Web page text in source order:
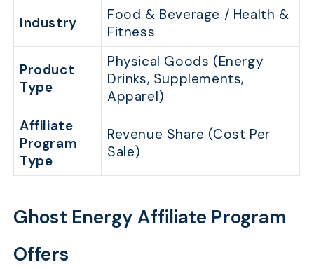
Industry
Food & Beverage / Health &
Fitness
Product
Type
Physical Goods (Energy
Drinks, Supplements,
Apparel)
Affiliate
Program
Type
Revenue Share (Cost Per
Sale)
Ghost Energy Affiliate Program
Offers